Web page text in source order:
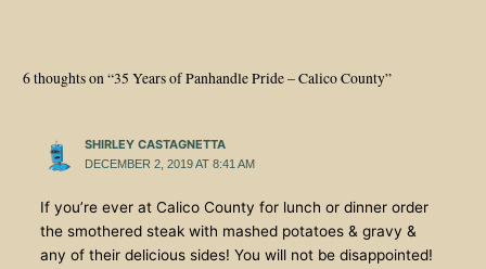
6 thoughts on “35 Years of Panhandle Pride – Calico County”
SHIRLEY CASTAGNETTA
DECEMBER 2, 2019 AT 8:41 AM
If you’re ever at Calico County for lunch or dinner order
the smothered steak with mashed potatoes & gravy &
any of their delicious sides! You will not be disappointed!